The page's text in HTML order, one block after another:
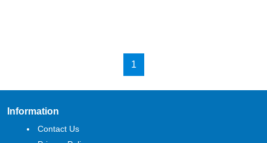
1
Information
Contact Us